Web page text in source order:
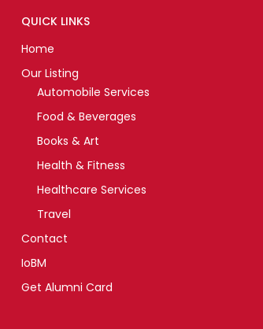
QUICK LINKS
Home
Our Listing
Automobile Services
Food & Beverages
Books & Art
Health & Fitness
Healthcare Services
Travel
Contact
IoBM
Get Alumni Card